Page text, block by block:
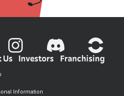
Us Investors Franchising
Information